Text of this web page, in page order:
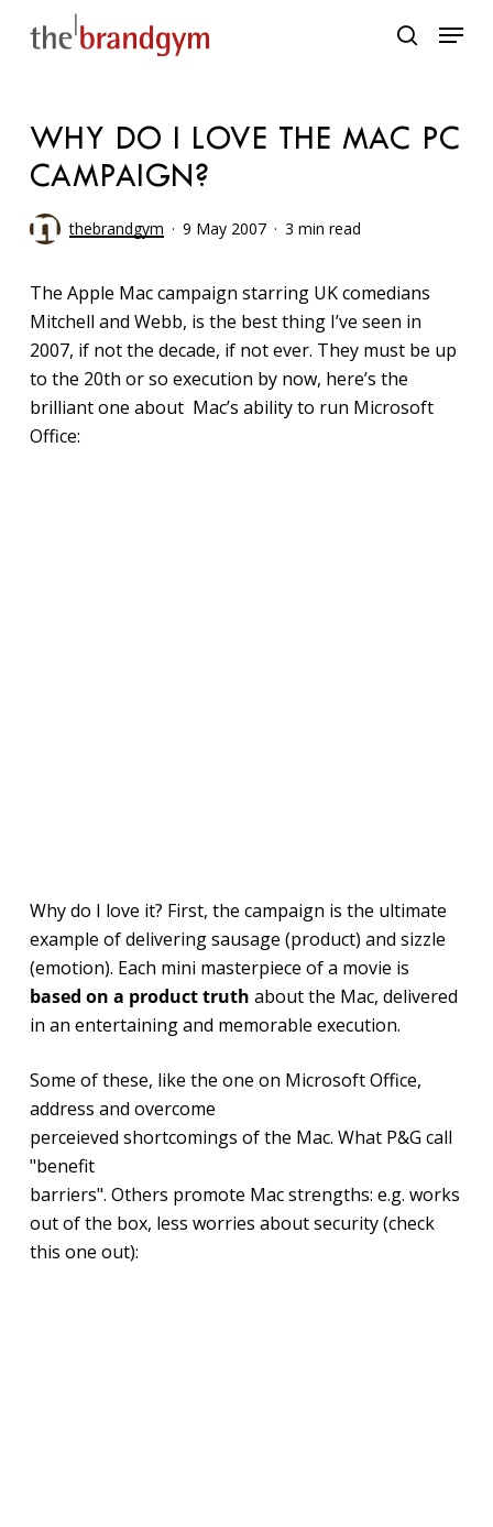
search
Menu
WHY DO I LOVE THE MAC PC
CAMPAIGN?
thebrandgym 9 May 2007 3 min read
The Apple Mac campaign starring UK comedians
Mitchell and Webb, is the best thing I’ve seen in
2007, if not the decade, if not ever. They must be up
to the 20th or so execution by now, here’s the
brilliant one about Mac’s ability to run Microsoft
Office:
Why do I love it? First, the campaign is the ultimate
example of delivering sausage (product) and sizzle
(emotion). Each mini masterpiece of a movie is
based on a product truth about the Mac, delivered
in an entertaining and memorable execution.
Some of these, like the one on Microsoft Office,
address and overcome
perceieved shortcomings of the Mac. What P&G call
"benefit
barriers". Others promote Mac strengths: e.g. works
out of the box, less worries about security (check
this one out):